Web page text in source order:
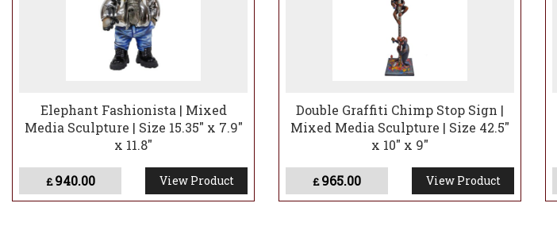
Elephant Fashionista | Mixed
Media Sculpture | Size 15.35" x 7.9"
x 11.8"
£940.00 View Product
Double Graffiti Chimp Stop Sign |
Mixed Media Sculpture | Size 42.5"
x 10" x 9"
£965.00 View Product